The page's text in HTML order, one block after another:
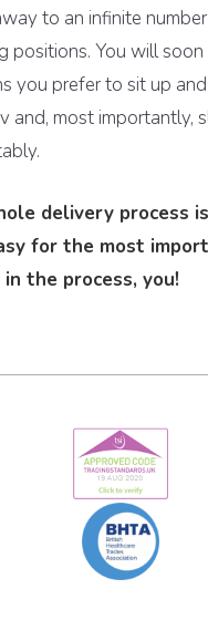
to an infinite
positions. You will
you prefer to sit up
and, most importantly,
delivery process
for the most
the process, you!